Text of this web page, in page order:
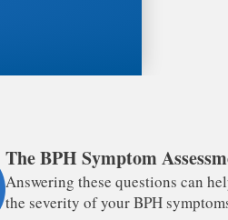
The BPH Symptom
Answering these questions can
the severity of your BPH